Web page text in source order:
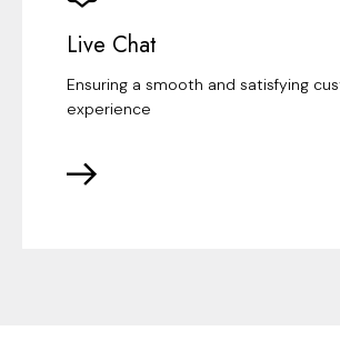
Live Chat
Ensuring a smooth and satisfying
experience